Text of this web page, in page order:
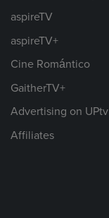
aspireTV
aspireTV+
Cine Romántico
GaitherTV+
Advertising on UPtv
Affiliates